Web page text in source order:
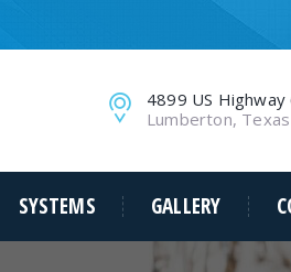
4899 US Highway
Lumberton,
SYSTEMS GALLERY